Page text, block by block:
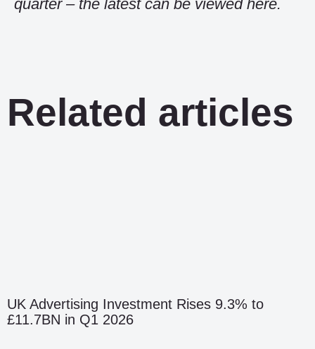
quarter – the latest can be viewed here.
Related articles
UK Advertising Investment Rises 9.3% to
£11.7BN in Q1 2026